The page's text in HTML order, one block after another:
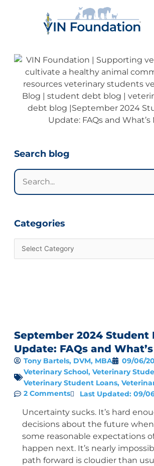
Search blog
Search
for:
Categories
Categories
September 2024 Student
Update: FAQs and
Tony Bartels, DVM, MBA
09/06/
Veterinary School, Veterinary
Veterinary Student Loans,
2 Comments
Last Updated: 09/
Uncertainty sucks. It’s hard
decisions about the future
some reasonable expectations
happen next. It’s nearly
path forward is cloudier than